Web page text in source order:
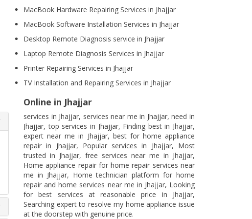
MacBook Hardware Repairing Services in Jhajjar
MacBook Software Installation Services in Jhajjar
Desktop Remote Diagnosis service in Jhajjar
Laptop Remote Diagnosis Services in Jhajjar
Printer Repairing Services in Jhajjar
TV Installation and Repairing Services in Jhajjar
Online in Jhajjar
services in Jhajjar, services near me in Jhajjar, need in
Jhajjar, top services in Jhajjar, Finding best in Jhajjar,
expert near me in Jhajjar, best for home appliance
repair in Jhajjar, Popular services in Jhajjar, Most
trusted in Jhajjar, free services near me in Jhajjar,
Home appliance repair for home repair services near
me in Jhajjar, Home technician platform for home
repair and home services near me in Jhajjar, Looking
for best services at reasonable price in Jhajjar,
Searching expert to resolve my home appliance issue
at the doorstep with genuine price.